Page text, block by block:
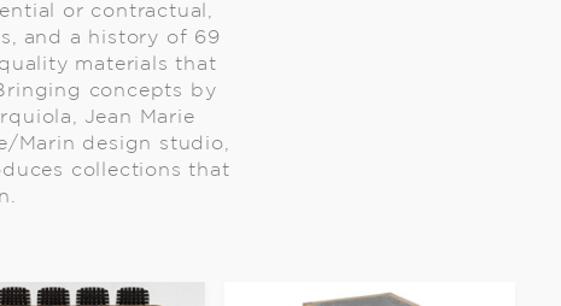
or contractual,
and a history of 69
materials that
concepts by
Jean Marie
Marin design studio,
collections that